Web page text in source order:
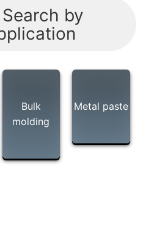
Search by
Bulk
molding
Metal paste